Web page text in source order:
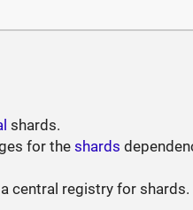
shards.
for theshards
central registry for shards.